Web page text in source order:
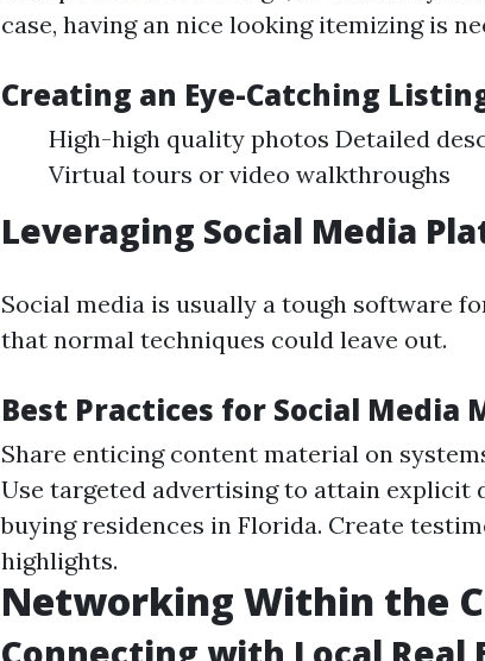
case, having an nice looking itemizing is
Creating an Eye-Catching
High-high quality photos Detailed
Virtual tours or video walkthroughs
Leveraging Social Media
Social media is usually a tough software
that normal techniques could leave out.
Best Practices for Social Media
Share enticing content material on
Use targeted advertising to attain explicit
buying residences in Florida. Create
highlights.
Networking Within the